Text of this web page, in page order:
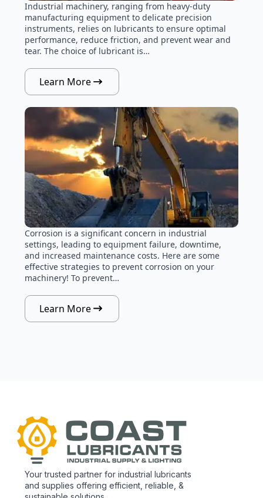
Industrial machinery, ranging from heavy-duty
manufacturing equipment to delicate precision
instruments, relies on lubricants to ensure optimal
performance, reduce friction, and prevent wear and
tear. The choice of lubricant is…
Learn More
Corrosion is a significant concern in industrial
settings, leading to equipment failure, downtime,
and increased maintenance costs. Here are some
effective strategies to prevent corrosion on your
machinery! To prevent…
Learn More
Your trusted partner for industrial lubricants
and supplies offering efficient, reliable, &